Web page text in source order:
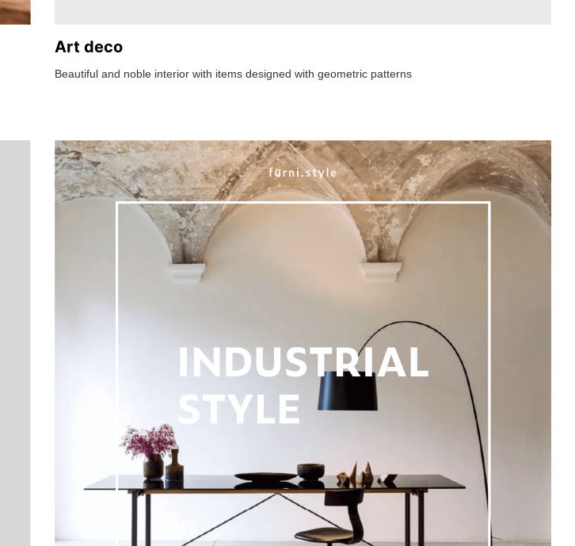
Art deco
Beautiful and noble interior with items designed with geometric patterns